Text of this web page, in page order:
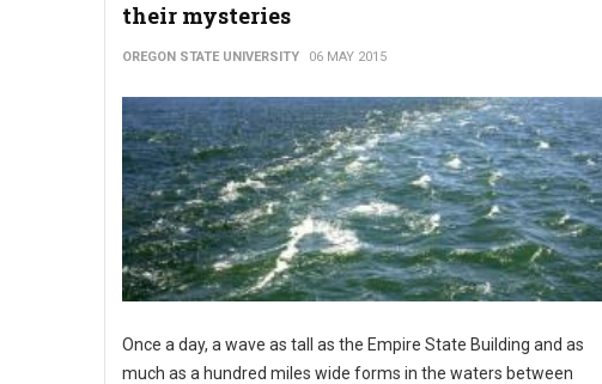
their mysteries
OREGON STATE UNIVERSITY 06 MAY 2015
Once a day, a wave as tall as the Empire State Building and as
much as a hundred miles wide forms in the waters between